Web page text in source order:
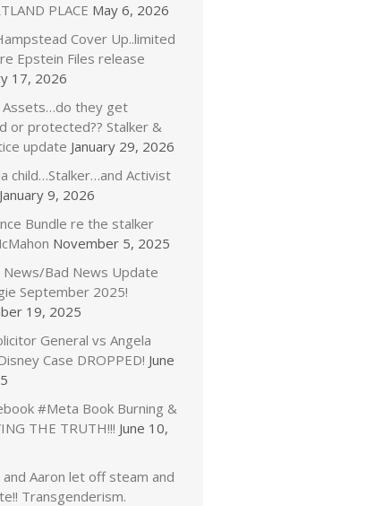
PLACE May 6, 2026
Cover Up..limited
Epstein Files release
17, 2026
Assets…do they get
or protected?? Stalker &
update January 29, 2026
child…Stalker…and Activist
January 9, 2026
Bundle re the stalker
November 5, 2025
News/Bad News Update
September 2025!
19, 2025
General vs Angela
Case DROPPED! June
#Meta Book Burning &
THE TRUTH!!! June 10,
and Aaron let off steam and
Transgenderism.